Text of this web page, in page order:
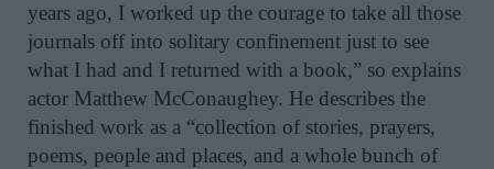
years ago, I worked up the courage to take all those
journals off into solitary confinement just to see
what I had and I returned with a book,” so explains
actor Matthew McConaughey. He describes the
finished work as a “collection of stories, prayers,
poems, people and places, and a whole bunch of